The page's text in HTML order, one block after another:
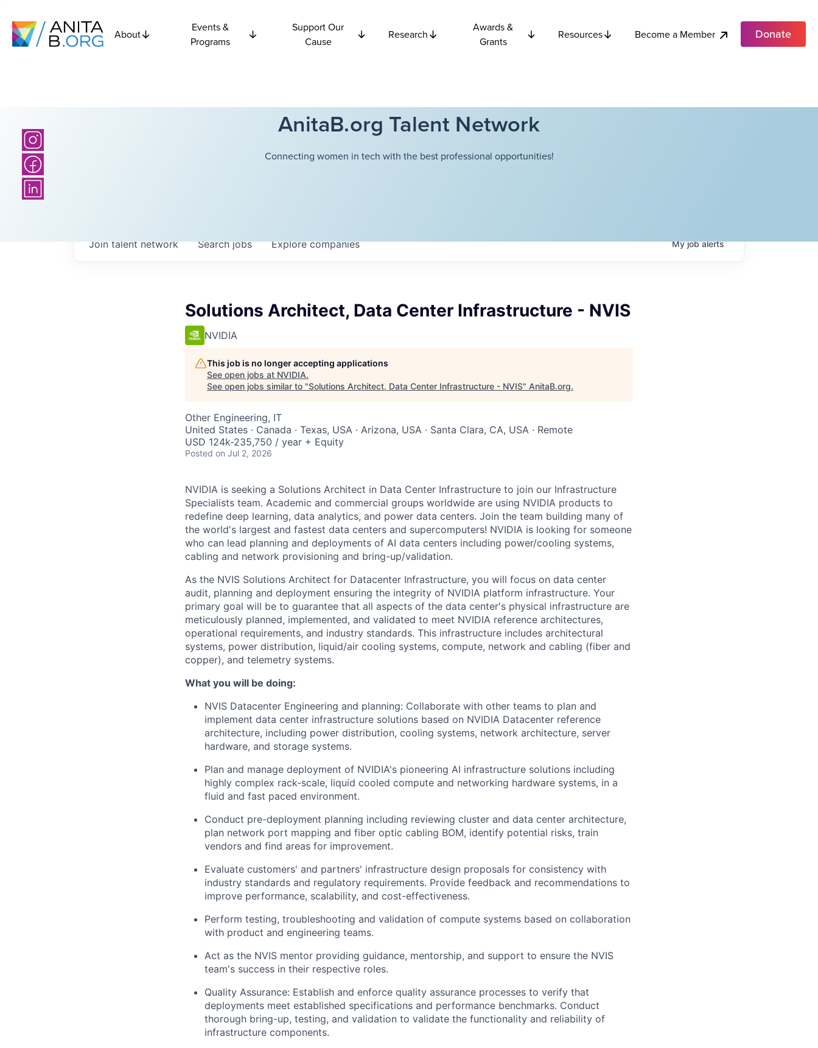
About
Events &
Programs
Support Our
Cause
Research
Awards &
Grants
Resources Become a Member Donate
AnitaB.org Talent Network
Connecting women in tech with the best professional opportunities!
Searchjobs Explorecompanies
Join talent network Myjobalerts
Solutions Architect, Data Center Infrastructure - NVIS
NVIDIA
This job is no longer accepting applications
See open jobs at NVIDIA.
See open jobs similar to "Solutions Architect, Data Center Infrastructure - NVIS" AnitaB.org.
Other Engineering, IT
United States · Canada · Texas, USA · Arizona, USA · Santa Clara, CA, USA · Remote
USD 124k-235,750 / year + Equity
Posted on Jul 2, 2026
NVIDIA is seeking a Solutions Architect in Data Center Infrastructure to join our Infrastructure
Specialists team. Academic and commercial groups worldwide are using NVIDIA products to
redefine deep learning, data analytics, and power data centers. Join the team building many of
the world's largest and fastest data centers and supercomputers! NVIDIA is looking for someone
who can lead planning and deployments of AI data centers including power/cooling systems,
cabling and network provisioning and bring-up/validation.
As the NVIS Solutions Architect for Datacenter Infrastructure, you will focus on data center
audit, planning and deployment ensuring the integrity of NVIDIA platform infrastructure. Your
primary goal will be to guarantee that all aspects of the data center's physical infrastructure are
meticulously planned, implemented, and validated to meet NVIDIA reference architectures,
operational requirements, and industry standards. This infrastructure includes architectural
systems, power distribution, liquid/air cooling systems, compute, network and cabling (fiber and
copper), and telemetry systems.
What you will be doing:
NVIS Datacenter Engineering and planning: Collaborate with other teams to plan and
implement data center infrastructure solutions based on NVIDIA Datacenter reference
architecture, including power distribution, cooling systems, network architecture, server
hardware, and storage systems.
Plan and manage deployment of NVIDIA's pioneering AI infrastructure solutions including
highly complex rack-scale, liquid cooled compute and networking hardware systems, in a
fluid and fast paced environment.
Conduct pre-deployment planning including reviewing cluster and data center architecture,
plan network port mapping and fiber optic cabling BOM, identify potential risks, train
vendors and find areas for improvement.
Evaluate customers' and partners' infrastructure design proposals for consistency with
industry standards and regulatory requirements. Provide feedback and recommendations to
improve performance, scalability, and cost-effectiveness.
Perform testing, troubleshooting and validation of compute systems based on collaboration
with product and engineering teams.
Act as the NVIS mentor providing guidance, mentorship, and support to ensure the NVIS
team's success in their respective roles.
Quality Assurance: Establish and enforce quality assurance processes to verify that
deployments meet established specifications and performance benchmarks. Conduct
thorough bring-up, testing, and validation to validate the functionality and reliability of
infrastructure components.